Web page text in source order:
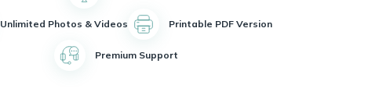
Unlimited Photos & Videos Printable PDF Version
Premium Support